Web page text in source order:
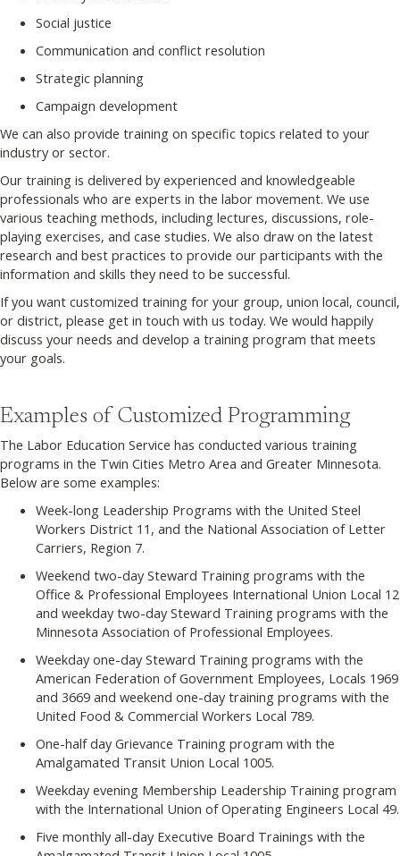
Social justice
Communication and conflict resolution
Strategic planning
Campaign development
We can also provide training on specific topics related to your
industry or sector.
Our training is delivered by experienced and knowledgeable
professionals who are experts in the labor movement. We use
various teaching methods, including lectures, discussions, role-
playing exercises, and case studies. We also draw on the latest
research and best practices to provide our participants with the
information and skills they need to be successful.
If you want customized training for your group, union local, council,
or district, please get in touch with us today. We would happily
discuss your needs and develop a training program that meets
your goals.
Examples of Customized Programming
The Labor Education Service has conducted various training
programs in the Twin Cities Metro Area and Greater Minnesota.
Below are some examples:
Week-long Leadership Programs with the United Steel
Workers District 11, and the National Association of Letter
Carriers, Region 7.
Weekend two-day Steward Training programs with the
Office & Professional Employees International Union Local 12
and weekday two-day Steward Training programs with the
Minnesota Association of Professional Employees.
Weekday one-day Steward Training programs with the
American Federation of Government Employees, Locals 1969
and 3669 and weekend one-day training programs with the
United Food & Commercial Workers Local 789.
One-half day Grievance Training program with the
Amalgamated Transit Union Local 1005.
Weekday evening Membership Leadership Training program
with the International Union of Operating Engineers Local 49.
Five monthly all-day Executive Board Trainings with the